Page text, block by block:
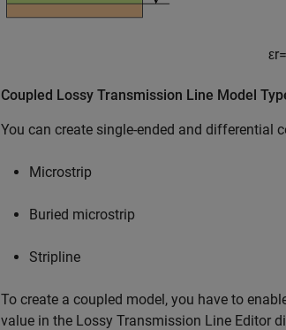
εr=
Coupled Lossy Transmission Line Model
You can create single-ended and differential
Microstrip
Buried microstrip
Stripline
To create a coupled model, you have to
value in the Lossy Transmission Line Editor